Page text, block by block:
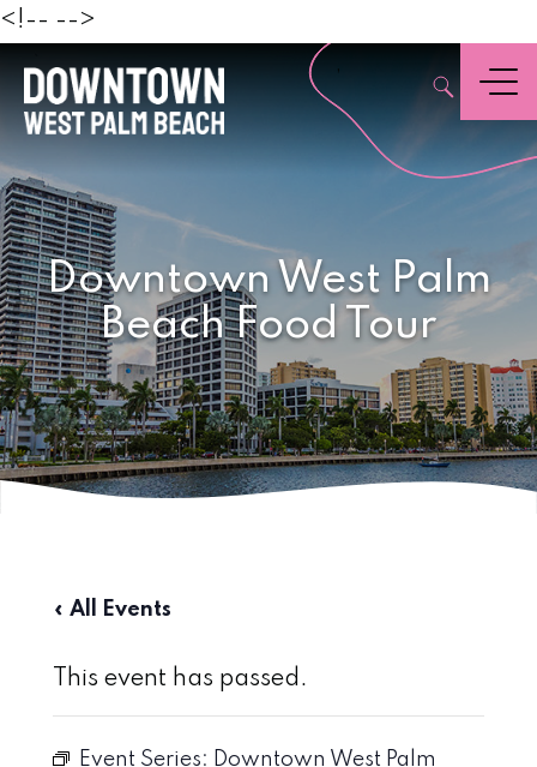
<!-- -->
,
Menu
Downtown West Palm
Beach Food Tour
« All Events
This event has passed.
Event Series: Downtown West Palm